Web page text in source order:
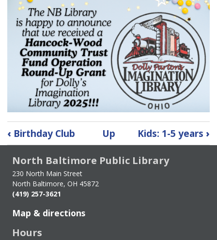
Book
traversal
for
Dolly
Parton
Imagination
Library
‹ Birthday Club Up Kids: 1-5 years ›
North Baltimore Public Library
230 North Main Street
North Baltimore, OH 45872
(419) 257-3621
Map & directions
Hours